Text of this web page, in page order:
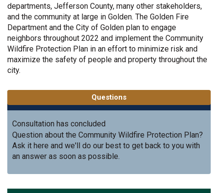
departments, Jefferson County, many other stakeholders,
and the community at large in Golden. The Golden Fire
Department and the City of Golden plan to engage
neighbors throughout 2022 and implement the Community
Wildfire Protection Plan in an effort to minimize risk and
maximize the safety of people and property throughout the
city.
Questions
Consultation has concluded
Question about the Community Wildfire Protection Plan?
Ask it here and we'll do our best to get back to you with
an answer as soon as possible.